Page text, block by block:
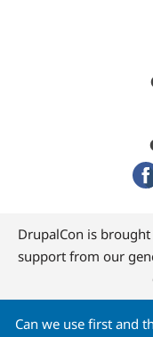
DrupalCon is
support from our
Can we use first and